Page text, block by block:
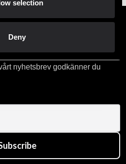
selection
Deny
få nyheter och erbjudanden
nyhetsbrev godkänner du